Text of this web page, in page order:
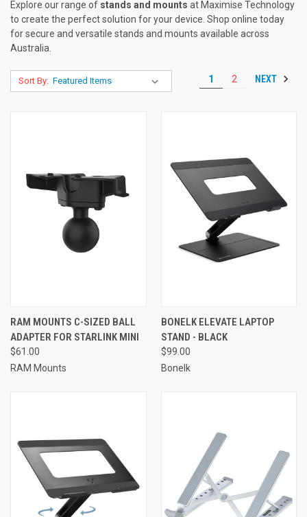
Explore our range of stands and mounts at Maximise Technology
to create the perfect solution for your device. Shop online today
for secure and versatile stands and mounts available across
Australia.
Sort By: 1 2 NEXT
RAM MOUNTS C-SIZED BALL
ADAPTER FOR STARLINK MINI
$61.00
RAM Mounts
BONELK ELEVATE LAPTOP
STAND - BLACK
$99.00
Bonelk